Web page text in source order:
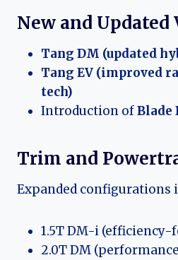
New and Updated
Tang DM (updated
Tang EV (improved
tech)
Introduction ofBlade
Trim and
Expanded configurations
1.5T DM-i (efficiency-
2.0T DM